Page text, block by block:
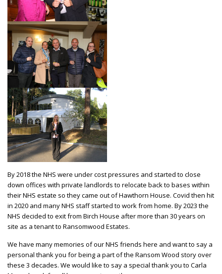
By 2018 the NHS were under cost pressures and started to close
down offices with private landlords to relocate back to bases within
their NHS estate so they came out of Hawthorn House. Covid then hit
in 2020 and many NHS staff started to work from home. By 2023 the
NHS decided to exit from Birch House after more than 30 years on
site as a tenant to Ransomwood Estates.
We have many memories of our NHS friends here and want to say a
personal thank you for being a part of the Ransom Wood story over
these 3 decades. We would like to say a special thank you to Carla